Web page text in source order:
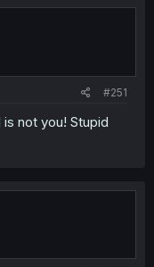
#251
not you! Stupid